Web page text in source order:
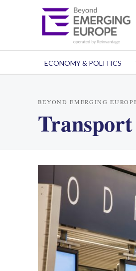
ECONOMY & POLITICS
BEYOND EMERGING
Transport